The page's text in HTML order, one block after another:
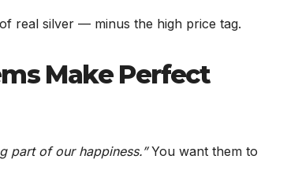
real silver — minus the high price tag.
Make Perfect
part of our happiness.”You want them to